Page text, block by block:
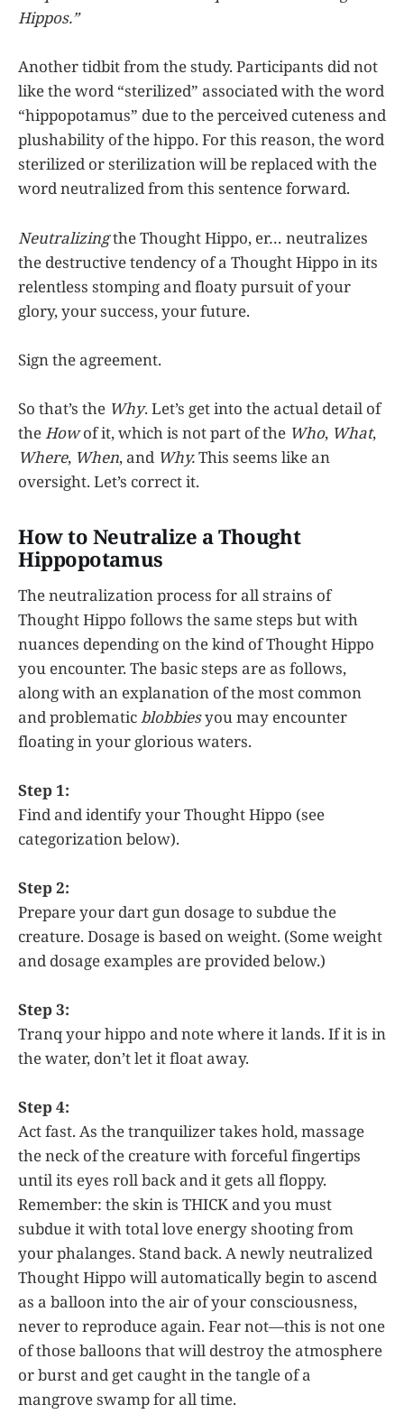
Hippos.”
Another tidbit from the study. Participants did not
like the word “sterilized” associated with the word
“hippopotamus” due to the perceived cuteness and
plushability of the hippo. For this reason, the word
sterilized or sterilization will be replaced with the
word neutralized from this sentence forward.
Neutralizingthe Thought Hippo, er… neutralizes
the destructive tendency of a Thought Hippo in its
relentless stomping and floaty pursuit of your
glory, your success, your future.
Sign the agreement.
So that’s the Why. Let’s get into the actual detail of
theHowof it, which is not part of the Who, What,
Where, When, and Why.This seems like an
oversight. Let’s correct it.
How to Neutralize a Thought
Hippopotamus
The neutralization process for all strains of
Thought Hippo follows the same steps but with
nuances depending on the kind of Thought Hippo
you encounter. The basic steps are as follows,
along with an explanation of the most common
and problematicblobbiesyou may encounter
floating in your glorious waters.
Step 1:
Find and identify your Thought Hippo (see
categorization below).
Step 2:
Prepare your dart gun dosage to subdue the
creature. Dosage is based on weight. (Some weight
and dosage examples are provided below.)
Step 3:
Tranq your hippo and note where it lands. If it is in
the water, don’t let it float away.
Step 4:
Act fast. As the tranquilizer takes hold, massage
the neck of the creature with forceful fingertips
until its eyes roll back and it gets all floppy.
Remember: the skin is THICK and you must
subdue it with total love energy shooting from
your phalanges. Stand back. A newly neutralized
Thought Hippo will automatically begin to ascend
as a balloon into the air of your consciousness,
never to reproduce again. Fear not—this is not one
of those balloons that will destroy the atmosphere
or burst and get caught in the tangle of a
mangrove swamp for all time.